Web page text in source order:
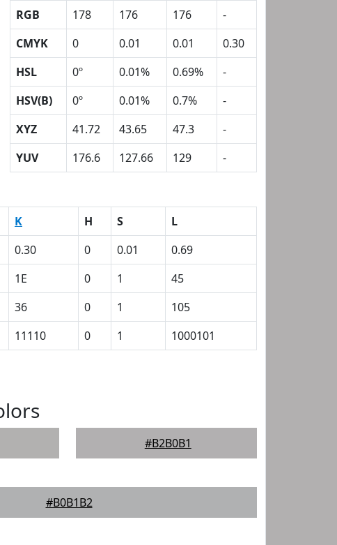
RGB 178 176 176
-
CMYK
0 0.01 0.01
0.30
HSL
0º 0.01% 0.69%
-
HSV(B)
0º 0.01% 0.7%
-
XYZ
41.72 43.65 47.3
-
YUV
176.6 127.66 129 -
K H S
L
0.30 0 0.01
0.69
1E 0 1
45
36 0 1
105
11110 0 1 1000101
#B2B0B1
#B0B1B2